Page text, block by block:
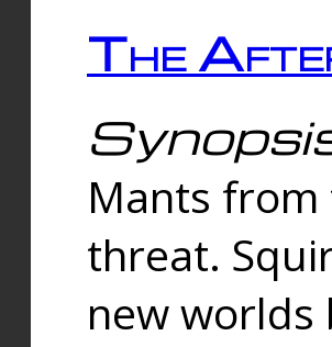
The
Mants
threat.
new worlds